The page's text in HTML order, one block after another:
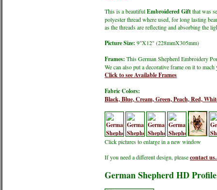
This is a beautifulEmbroidered Giftthat was
polyester thread where used, for long lasting
as the threads are reflecting and absorbing the
Picture Size: 9"X12" (228mmX305mm)
Frames: This German Shepherd Embroidery
We can also put a decorative frame on it to mach
Click to see Available Frames
Fabric Colors:
Black,Blue,Cream,Green,Peach,Red,
Click pictures to enlarge in a new window
If you need a different design, pleasecontact
German Shepherd HD